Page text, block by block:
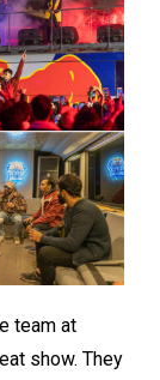
team at
show. They